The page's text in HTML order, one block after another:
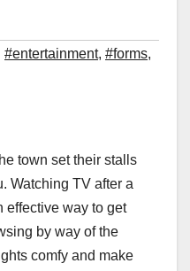
#entertainment, #forms,
town set their stalls
Watching TV after a
effective way to get
by way of the
comfy and make